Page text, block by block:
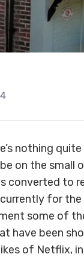
nothing
on the small
converted to
for
some of
have been
of Netflix,